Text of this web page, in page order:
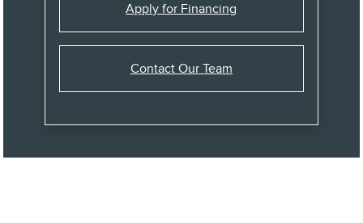
Apply for Financing
Contact Our Team